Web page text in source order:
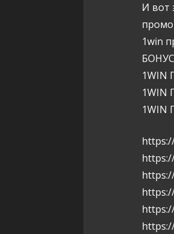
И вот
1win
1WIN
1WIN
1WIN